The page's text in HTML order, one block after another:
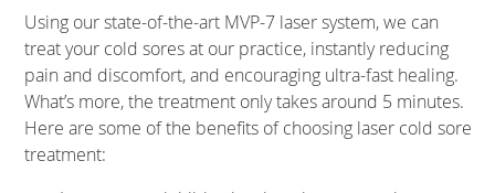
Using our state-of-the-art MVP-7 laser system, we can
treat your cold sores at our practice, instantly reducing
pain and discomfort, and encouraging ultra-fast healing.
What’s more, the treatment only takes around 5 minutes.
Here are some of the benefits of choosing laser cold sore
treatment: